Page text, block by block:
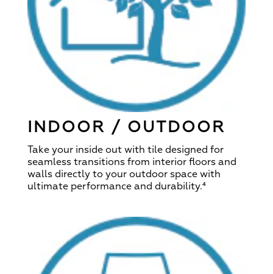
INDOOR / OUTDOOR
Take your inside out with tile designed for
seamless transitions from interior floors and
walls directly to your outdoor space with
ultimate performance and durability.⁴